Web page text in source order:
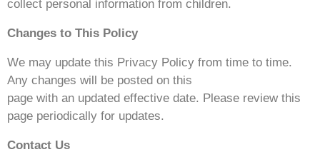
collect personal information from children.
Changes to This Policy
We may update this Privacy Policy from time to time.
Any changes will be posted on this
page with an updated effective date. Please review this
page periodically for updates.
Contact Us